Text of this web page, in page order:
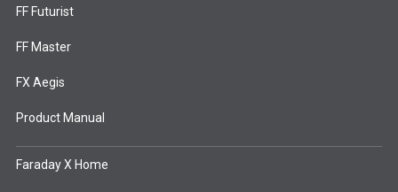
FF Futurist
FF Master
FX Aegis
Product Manual
Faraday X Home